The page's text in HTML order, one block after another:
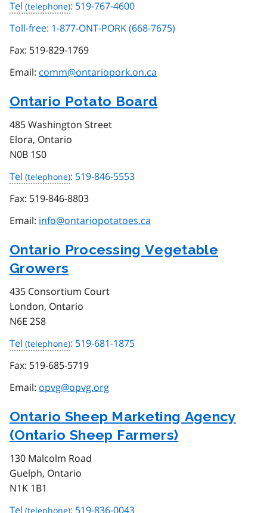
Tel
: 519-767-4600
Toll-free: 1-877-ONT-PORK (668-7675)
Fax: 519-829-1769
Email: comm@ontariopork.on.ca
Ontario Potato Board
485 Washington Street
Elora, Ontario
N0B 1S0
Tel
: 519-846-5553
Fax: 519-846-8803
Email: info@ontariopotatoes.ca
Ontario Processing Vegetable
Growers
435 Consortium Court
London, Ontario
N6E 2S8
Tel
: 519-681-1875
Fax: 519-685-5719
Email: opvg@opvg.org
Ontario Sheep Marketing Agency
(Ontario Sheep Farmers)
130 Malcolm Road
Guelph, Ontario
N1K 1B1
Tel
: 519-836-0043